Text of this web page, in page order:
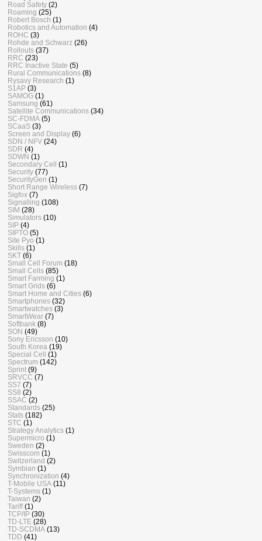
Road Safety (2)
Roaming (25)
Robert Bosch (1)
Robotics and Automation (4)
ROHC (3)
Rohde and Schwarz (26)
Rollouts (37)
RRC (23)
RRC Inactive State (5)
Rural Communications (8)
Rysavy Research (1)
S1AP (3)
SAMOG (1)
Samsung (61)
Satellite Communications (34)
SC-FDMA (5)
SCaaS (3)
Screen and Display (6)
SDN / NFV (24)
SDR (4)
SDWN (1)
Secondary Cell (1)
Security (77)
SecurityGen (1)
Short Range Wireless (7)
Sigfox (7)
Signalling (108)
SIM (28)
Simulators (10)
SIP (4)
SIPTO (5)
Site Pyo (1)
Skills (1)
SKT (6)
Small Cell Forum (18)
Small Cells (85)
Smart Farming (1)
Smart Grids (6)
Smart Home and Cities (6)
Smartphones (32)
Smartwatches (3)
SmartWear (7)
Softbank (8)
SON (49)
Sony Ericsson (10)
South Korea (19)
Special Cell (1)
Spectrum (142)
Sprint (9)
SRVCC (7)
SS7 (7)
SS8 (2)
SSAC (2)
Standards (25)
Stats (182)
STC (1)
Strategy Analytics (1)
Supermicro (1)
Sweden (2)
Swisscom (1)
Switzerland (2)
Symbian (1)
Synchronization (4)
T-Mobile USA (11)
T-Systems (1)
Taiwan (2)
Tariff (1)
TCP/IP (30)
TD-LTE (28)
TD-SCDMA (13)
TDD (41)